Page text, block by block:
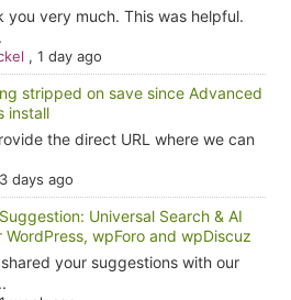
you very much. This was helpful.
, 1 day ago
stripped on save since Advanced
install
the direct URL where we can
3 days ago
Universal Search & AI
wpForo and wpDiscuz
your suggestions with our